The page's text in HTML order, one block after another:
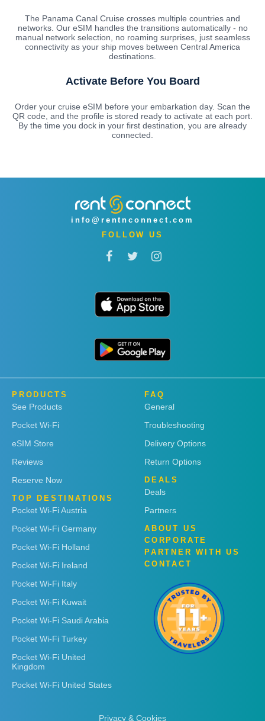
The Panama Canal Cruise crosses multiple countries and
networks. Our eSIM handles the transitions automatically - no
manual network selection, no roaming surprises, just seamless
connectivity as your ship moves between Central America
destinations.
Activate Before You Board
Order your cruise eSIM before your embarkation day. Scan the
QR code, and the profile is stored ready to activate at each port.
By the time you dock in your first destination, you are already
connected.
info@rentnconnect.com
FOLLOW US
PRODUCTS
See Products
Pocket Wi-Fi
eSIM Store
Reviews
Reserve Now
TOP DESTINATIONS
Pocket Wi-Fi Austria
Pocket Wi-Fi Germany
Pocket Wi-Fi Holland
Pocket Wi-Fi Ireland
Pocket Wi-Fi Italy
Pocket Wi-Fi Kuwait
Pocket Wi-Fi Saudi Arabia
Pocket Wi-Fi Turkey
Pocket Wi-Fi United
Kingdom
Pocket Wi-Fi United States
FAQ
General
Troubleshooting
Delivery Options
Return Options
DEALS
Deals
Partners
ABOUT US
CORPORATE
PARTNER WITH US
CONTACT
Privacy & Cookies